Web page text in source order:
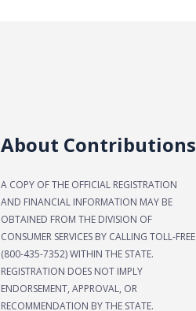
About Contributions
A COPY OF THE OFFICIAL REGISTRATION
AND FINANCIAL INFORMATION MAY BE
OBTAINED FROM THE DIVISION OF
CONSUMER SERVICES BY CALLING TOLL-FREE
(800-435-7352) WITHIN THE STATE.
REGISTRATION DOES NOT IMPLY
ENDORSEMENT, APPROVAL, OR
RECOMMENDATION BY THE STATE.